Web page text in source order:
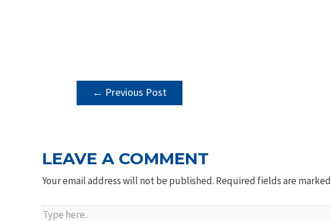
POST
NAVIGATION
← Previous Post
LEAVE A COMMENT
Your email address will not be published. Required fields are marked
Type